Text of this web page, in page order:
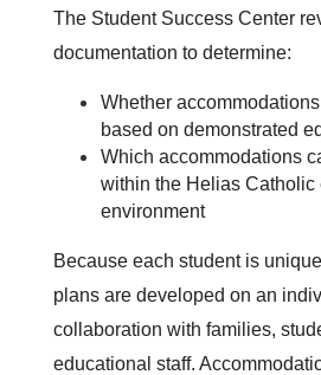
The Student Success Center
documentation to determine:
Whether
based on demonstrated
Which accommodations
within the Helias Catholic
environment
Because each student is
plans are developed on an
collaboration with families,
educational staff.